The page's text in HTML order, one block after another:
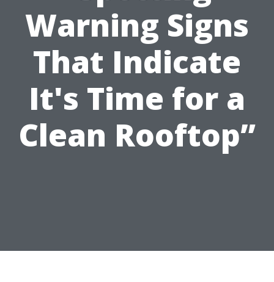
Warning Signs
That Indicate
It's Time for a
Clean Rooftop”